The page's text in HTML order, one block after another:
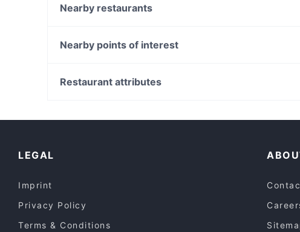
Kesari Woodlea
Vakna Blossom Garden
Nearby restaurants
Dhabha By Aangan - Keilor
Nearby points of interest
North Strathfield Station, Sydney
Restaurant attributes
LEGAL
Imprint
Privacy Policy
Terms & Conditions